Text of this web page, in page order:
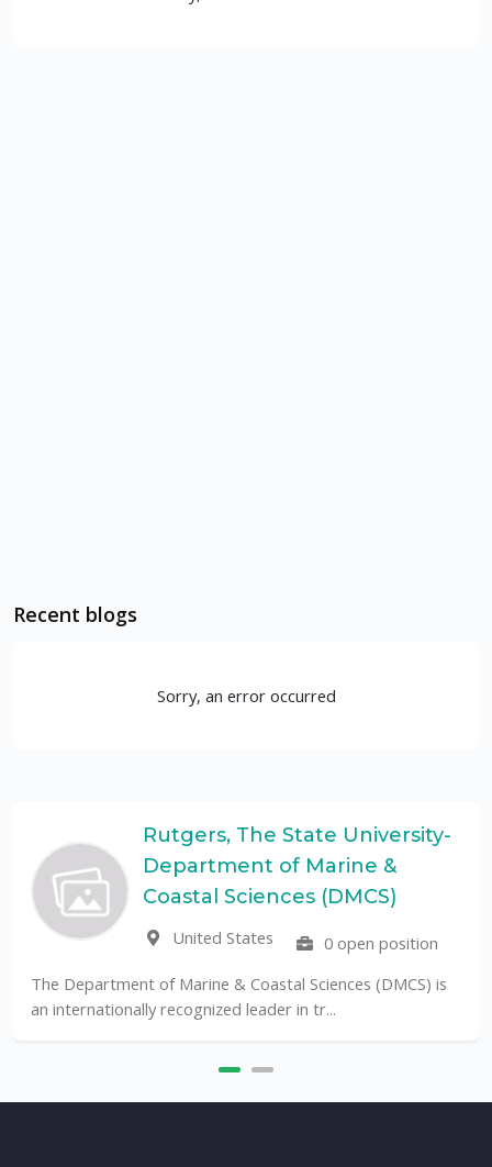
Recent blogs
Sorry, an error occurred
Rutgers, The State University-
Department of Marine &
Coastal Sciences (DMCS)
United States
0 open position
of Marine & Coastal Sciences (DMCS) is
recognized leader in tr...